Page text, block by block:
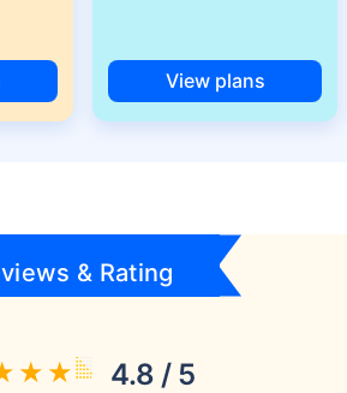
View plans
& Rating
4.8 / 5